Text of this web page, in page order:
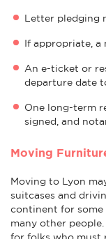
Letter pledging
If appropriate, a
An e-ticket or
departure date
One long-term
signed, and
Moving
Moving to Lyon
suitcases and
continent for
many other
for folks who must